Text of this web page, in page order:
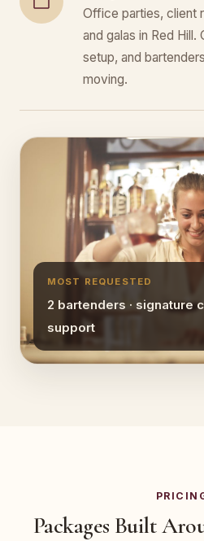
Office parties, client
and galas in Red Hill.
setup, and
moving.
MOST REQUESTED
2 bartenders · signature
support
Packages Built